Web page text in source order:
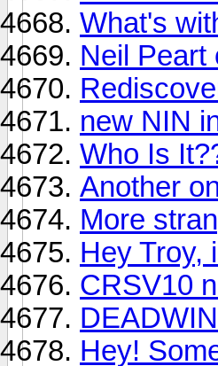
What's
Neil Peart
new NIN
Who Is
Another
More
Hey Troy,
CRSV10
Hey!